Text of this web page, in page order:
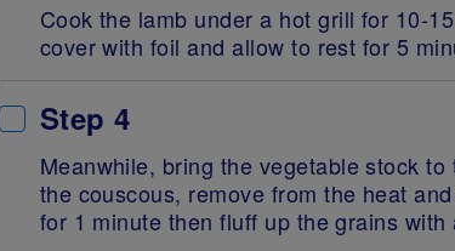
Cook the lamb under a hot grill for 10-
cover with foil and allow to rest for 5
Step 4
Meanwhile, bring the vegetable stock
the couscous, remove from the heat
for 1 minute then fluff up the grains with